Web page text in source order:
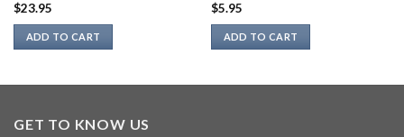
$23.95
ADD TO CART
$5.95
ADD TO CART
GET TO KNOW US